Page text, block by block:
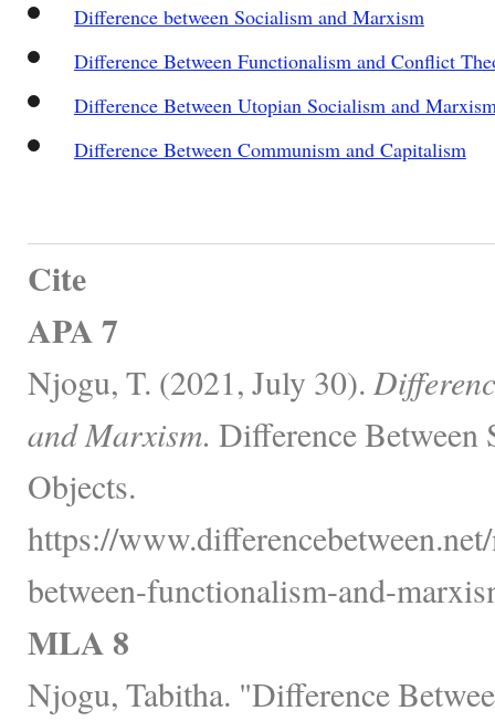
Difference between Socialism and Marxism
Difference Between Functionalism and Conflict
Difference Between Utopian Socialism and
Difference Between Communism and Capitalism
Cite
APA 7
Njogu, T. (2021, July 30).
and Marxism. Difference Between
Objects.
https://
between-functionalism-and-
MLA 8
Njogu, Tabitha. "Difference